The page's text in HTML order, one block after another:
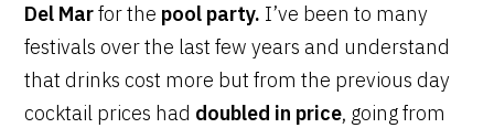
Del Marfor the pool party. I’ve been to many
festivals over the last few years and understand
that drinks cost more but from the previous day
cocktail prices had doubled in price, going from